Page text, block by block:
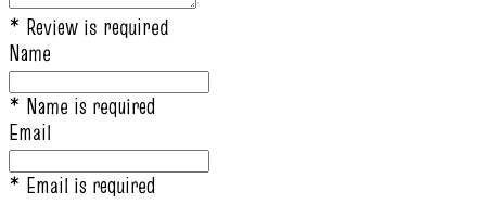
* Review is required
Name
* Name is required
Email
* Email is required